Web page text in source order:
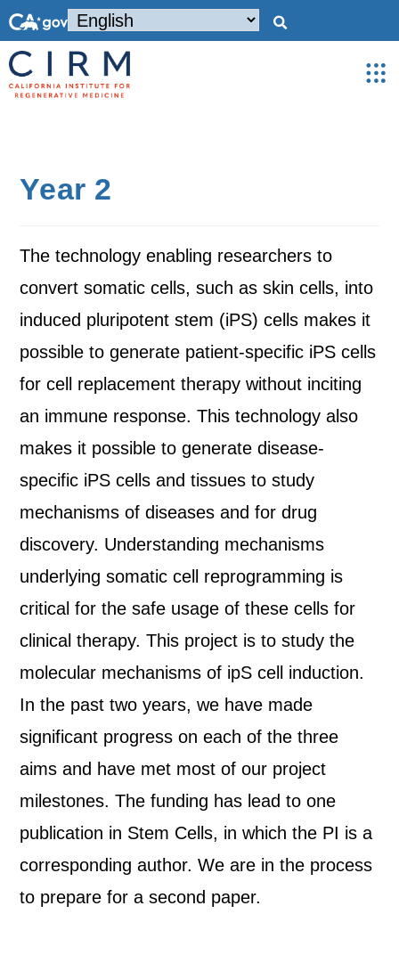
Year 2
The technology enabling researchers to
convert somatic cells, such as skin cells, into
induced pluripotent stem (iPS) cells makes it
possible to generate patient-specific iPS cells
for cell replacement therapy without inciting
an immune response. This technology also
makes it possible to generate disease-
specific iPS cells and tissues to study
mechanisms of diseases and for drug
discovery. Understanding mechanisms
underlying somatic cell reprogramming is
critical for the safe usage of these cells for
clinical therapy. This project is to study the
molecular mechanisms of ipS cell induction.
In the past two years, we have made
significant progress on each of the three
aims and have met most of our project
milestones. The funding has lead to one
publication in Stem Cells, in which the PI is a
corresponding author. We are in the process
to prepare for a second paper.